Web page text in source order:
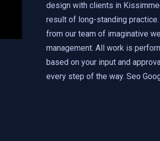
design with clients in
result of long-standing
from our team of imaginative
management. All work is
based on your input and
every step of the way. Seo